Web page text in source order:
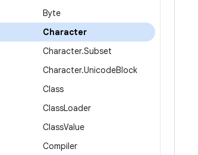
Byte
Character
Character.Subset
Character.UnicodeBlock
Class
ClassLoader
ClassValue
Compiler